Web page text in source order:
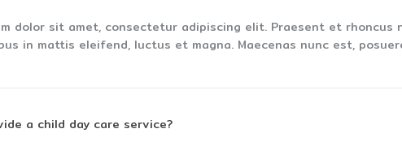
dolor sit amet, consectetur adipiscing elit. Praesent et rhoncus
in mattis eleifend, luctus et magna. Maecenas nunc est,
a child day care service?